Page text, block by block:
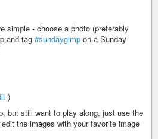
simple - choose a photo (preferably
and tag #sundaygimp on a Sunday
)
but still want to play along, just use the
edit the images with your favorite image